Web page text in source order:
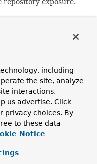
inherited
<E >>
inherited
including
the site, analyze
interactions,
us advertise. Click
privacy choices. By
to these data
Notice